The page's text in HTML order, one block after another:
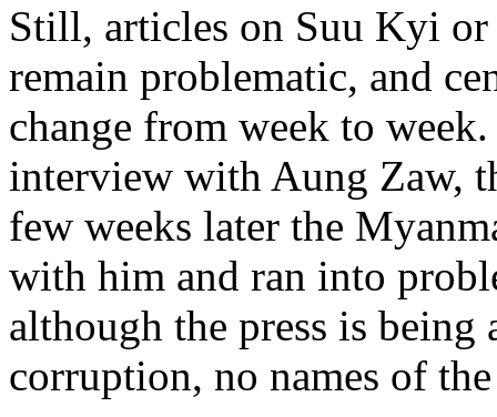
Still, articles on Suu Kyi or
remain problematic, and
change from week to
interview with Aung Zaw,
few weeks later the
with him and ran into
although the press is
corruption, no names of